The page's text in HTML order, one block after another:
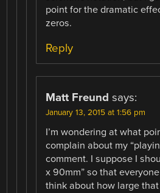
point for the dramatic
zeros.
Reply
Matt Freund says:
January 13, 2015 at 1:56 pm
I’m wondering at what
complain about my
comment. I suppose I
x 90mm” so that
think about how large that